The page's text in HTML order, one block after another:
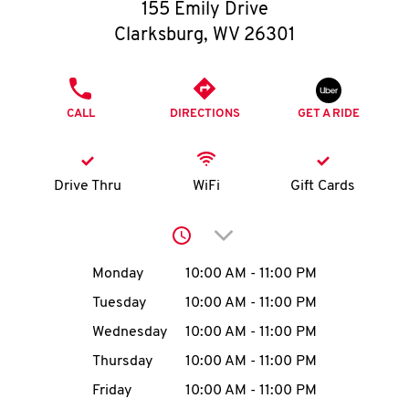
O
K
I
MENU
155 Emily Drive
Clarksburg, WV 26301
CALL DIRECTIONS GET A RIDE
Drive Thru WiFi Gift Cards
Click to expand or
Day of the WeekHours
Monday 10:00 AM - 11:00 PM
Tuesday
10:00 AM - 11:00 PM
Wednesday
10:00 AM - 11:00 PM
Thursday
10:00 AM - 11:00 PM
Friday
10:00 AM - 11:00 PM